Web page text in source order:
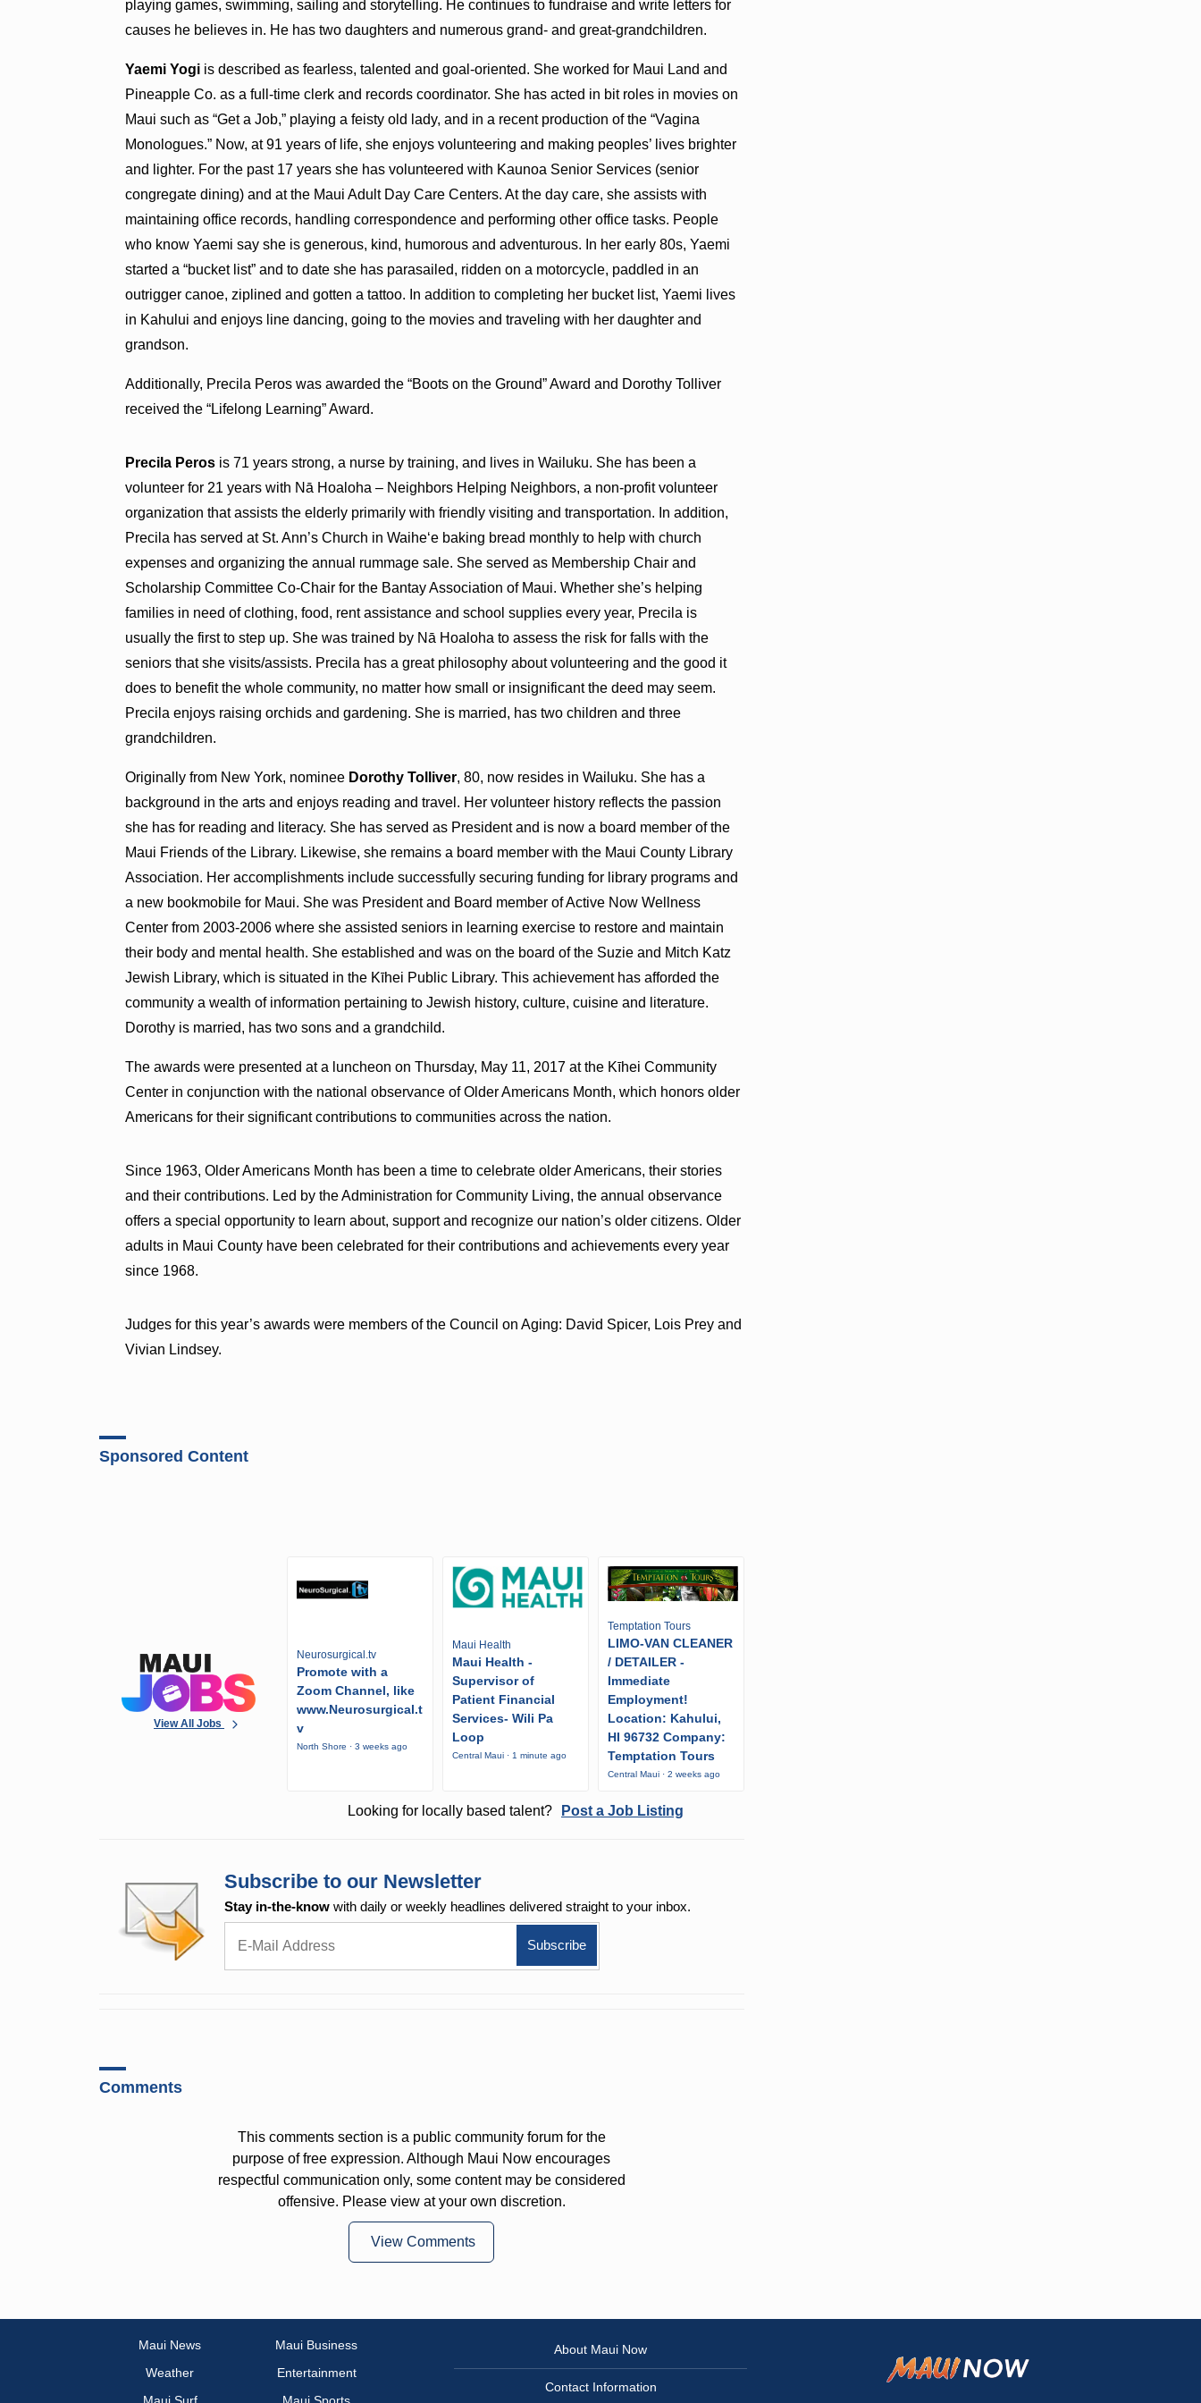
playing games, swimming, sailing and storytelling. He continues to fundraise and write letters for
causes he believes in. He has two daughters and numerous grand- and great-grandchildren.
Yaemi Yogi is described as fearless, talented and goal-oriented. She worked for Maui Land and
Pineapple Co. as a full-time clerk and records coordinator. She has acted in bit roles in movies on
Maui such as “Get a Job,” playing a feisty old lady, and in a recent production of the “Vagina
Monologues.” Now, at 91 years of life, she enjoys volunteering and making peoples’ lives brighter
and lighter. For the past 17 years she has volunteered with Kaunoa Senior Services (senior
congregate dining) and at the Maui Adult Day Care Centers. At the day care, she assists with
maintaining office records, handling correspondence and performing other office tasks. People
who know Yaemi say she is generous, kind, humorous and adventurous. In her early 80s, Yaemi
started a “bucket list” and to date she has parasailed, ridden on a motorcycle, paddled in an
outrigger canoe, ziplined and gotten a tattoo. In addition to completing her bucket list, Yaemi lives
in Kahului and enjoys line dancing, going to the movies and traveling with her daughter and
grandson.
Additionally, Precila Peros was awarded the “Boots on the Ground” Award and Dorothy Tolliver
received the “Lifelong Learning” Award.
Precila Peros is 71 years strong, a nurse by training, and lives in Wailuku. She has been a
volunteer for 21 years with Nā Hoaloha – Neighbors Helping Neighbors, a non-profit volunteer
organization that assists the elderly primarily with friendly visiting and transportation. In addition,
Precila has served at St. Ann’s Church in Waiheʻe baking bread monthly to help with church
expenses and organizing the annual rummage sale. She served as Membership Chair and
Scholarship Committee Co-Chair for the Bantay Association of Maui. Whether she’s helping
families in need of clothing, food, rent assistance and school supplies every year, Precila is
usually the first to step up. She was trained by Nā Hoaloha to assess the risk for falls with the
seniors that she visits/assists. Precila has a great philosophy about volunteering and the good it
does to benefit the whole community, no matter how small or insignificant the deed may seem.
Precila enjoys raising orchids and gardening. She is married, has two children and three
grandchildren.
Originally from New York, nominee Dorothy Tolliver, 80, now resides in Wailuku. She has a
background in the arts and enjoys reading and travel. Her volunteer history reflects the passion
she has for reading and literacy. She has served as President and is now a board member of the
Maui Friends of the Library. Likewise, she remains a board member with the Maui County Library
Association. Her accomplishments include successfully securing funding for library programs and
a new bookmobile for Maui. She was President and Board member of Active Now Wellness
Center from 2003-2006 where she assisted seniors in learning exercise to restore and maintain
their body and mental health. She established and was on the board of the Suzie and Mitch Katz
Jewish Library, which is situated in the Kīhei Public Library. This achievement has afforded the
community a wealth of information pertaining to Jewish history, culture, cuisine and literature.
Dorothy is married, has two sons and a grandchild.
The awards were presented at a luncheon on Thursday, May 11, 2017 at the Kīhei Community
Center in conjunction with the national observance of Older Americans Month, which honors older
Americans for their significant contributions to communities across the nation.
Since 1963, Older Americans Month has been a time to celebrate older Americans, their stories
and their contributions. Led by the Administration for Community Living, the annual observance
offers a special opportunity to learn about, support and recognize our nation’s older citizens. Older
adults in Maui County have been celebrated for their contributions and achievements every year
since 1968.
Judges for this year’s awards were members of the Council on Aging: David Spicer, Lois Prey and
Vivian Lindsey.
Sponsored Content
View All Jobs
Neurosurgical.tv
Promote with a
Zoom Channel, like
www.Neurosurgical.t
v
North Shore · 3 weeks ago
Maui Health
Maui Health -
Supervisor of
Patient Financial
Services- Wili Pa
Loop
Central Maui · 1 minute ago
Temptation Tours
LIMO-VAN CLEANER
/ DETAILER -
Immediate
Employment!
Location: Kahului,
HI 96732 Company:
Temptation Tours
Central Maui · 2 weeks ago
Looking for locally based talent? Post a Job Listing
Subscribe to our Newsletter
Stay in-the-know with daily or weekly headlines delivered straight to your inbox.
Comments
This comments section is a public community forum for the
purpose of free expression. Although Maui Now encourages
respectful communication only, some content may be considered
offensive. Please view at your own discretion.
View Comments
Maui News
Maui Business
Weather
Entertainment
About Maui Now
Contact Information